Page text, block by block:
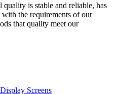
is stable and reliable, has
the requirements of our
that quality meet our
Screens